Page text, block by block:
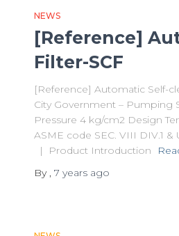
NEWS
[Reference]
Filter-SCF
[Reference] Automatic Self-
City Government – Pumping
Pressure 4 kg/cm2 Design
ASME code SEC. VIII DIV.1
| Product Introduction
By , 7 yearsago